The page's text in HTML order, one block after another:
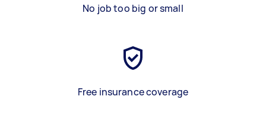
No job too big or small
Free insurance coverage